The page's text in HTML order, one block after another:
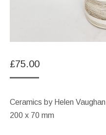
£75.00
Ceramics by Helen Vaughan
200 x 70 mm